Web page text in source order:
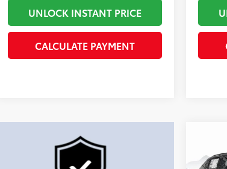
UNLOCK INSTANT PRICE
CALCULATE PAYMENT
2026
Dealer